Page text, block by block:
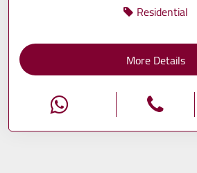
Residential
More Details